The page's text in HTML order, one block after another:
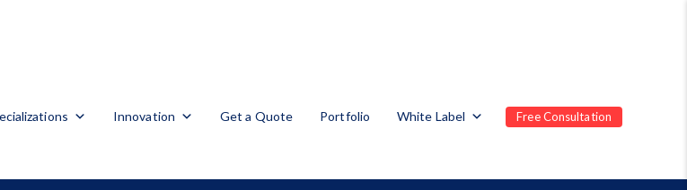
Innovation Get a Quote Portfolio White Label Free Consultation